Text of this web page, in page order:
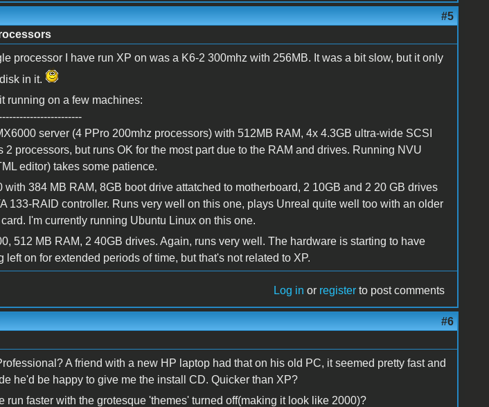
#5
processor I have run XP on was a K6-2 300mhz with 256MB. It was a bit slow, but it only
in it.
running on a few machines:
server (4 PPro 200mhz processors) with 512MB RAM, 4x 4.3GB ultra-wide SCSI
2 processors, but runs OK for the most part due to the RAM and drives. Running NVU
editor) takes some patience.
with 384 MB RAM, 8GB boot drive attatched to motherboard, 2 10GB and 2 20 GB drives
133-RAID controller. Runs very well on this one, plays Unreal quite well too with an older
I'm currently running Ubuntu Linux on this one.
512 MB RAM, 2 40GB drives. Again, runs very well. The hardware is starting to have
left on for extended periods of time, but that's not related to XP.
Log in or register to post comments
#6
A friend with a new HP laptop had that on his old PC, it seemed pretty fast and
he'd be happy to give me the install CD. Quicker than XP?
run faster with the grotesque 'themes' turned off(making it look like 2000)?